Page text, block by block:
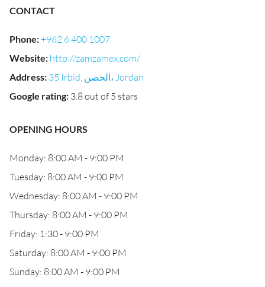
CONTACT
Phone:+962 6 400 1007
Website: http://zamzamex.com/
Address: 35 Irbid, الحصن‎، Jordan
Google rating: 3.8 out of 5 stars
OPENING HOURS
Monday: 8:00 AM - 9:00 PM
Tuesday: 8:00 AM - 9:00 PM
Wednesday: 8:00 AM - 9:00 PM
Thursday: 8:00 AM - 9:00 PM
Friday: 1:30 - 9:00 PM
Saturday: 8:00 AM - 9:00 PM
Sunday: 8:00 AM - 9:00 PM